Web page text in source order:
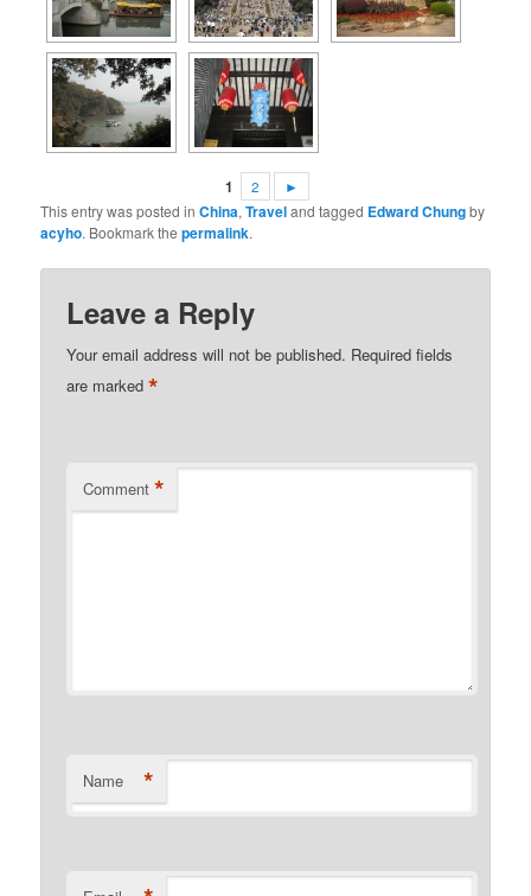
1 2 ►
This entry was posted inChina,Traveland tagged Edward Chungby
acyho. Bookmark thepermalink.
Leave a Reply
Your email address will not be published. Required fields
are marked*
Comment *
Name *